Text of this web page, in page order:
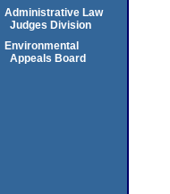
Administrative Law
Judges Division
Environmental
Appeals Board